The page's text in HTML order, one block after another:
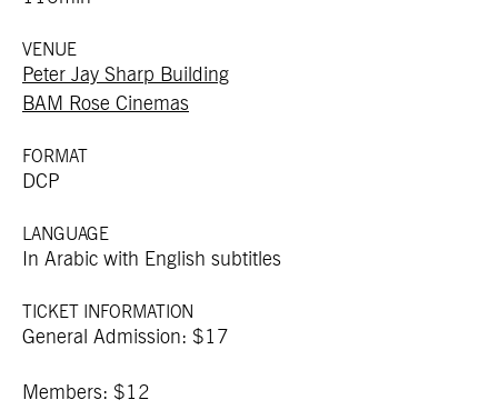
VENUE
Peter Jay Sharp Building
BAM Rose Cinemas
FORMAT
DCP
LANGUAGE
In Arabic with English subtitles
TICKET INFORMATION
General Admission: $17
Members: $12